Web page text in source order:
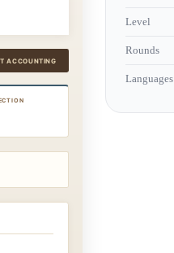
Level
Rounds
Languages